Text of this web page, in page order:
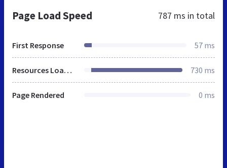
Page Load Speed 787 ms in total
First Response 57 ms
Resources Loaded 730 ms
Page Rendered 0 ms